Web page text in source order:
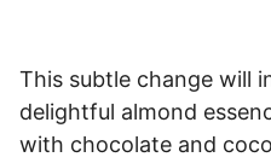
This subtle change will
delightful almond
with chocolate and